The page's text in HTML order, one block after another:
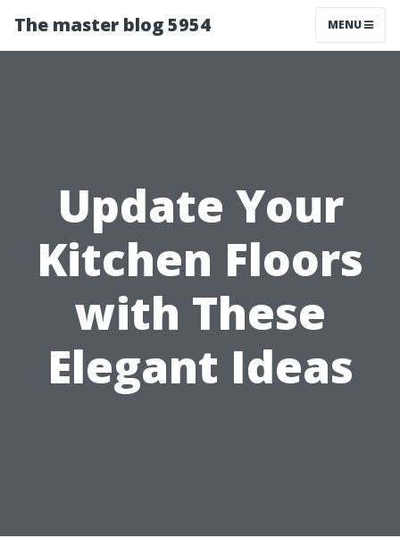
The master blog 5954 MENU
Update Your
Kitchen Floors
with These
Elegant Ideas